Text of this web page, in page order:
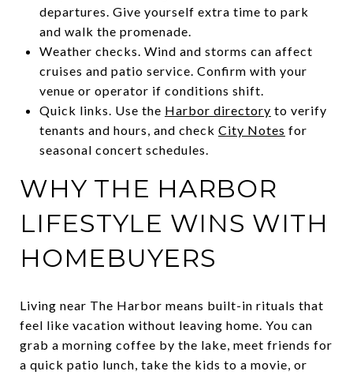
departures. Give yourself extra time to park
and walk the promenade.
Weather checks. Wind and storms can affect
cruises and patio service. Confirm with your
venue or operator if conditions shift.
Quick links. Use the Harbor directory to verify
tenants and hours, and check City Notes for
seasonal concert schedules.
WHY THE HARBOR
LIFESTYLE WINS WITH
HOMEBUYERS
Living near The Harbor means built-in rituals that
feel like vacation without leaving home. You can
grab a morning coffee by the lake, meet friends for
a quick patio lunch, take the kids to a movie, or